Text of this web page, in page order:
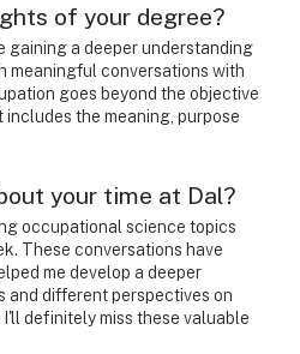
of your degree?
gaining a deeper understanding
meaningful conversations with
goes beyond the objective
the meaning, purpose
your time at Dal?
occupational science topics
These conversations have
me develop a deeper
and different perspectives on
definitely miss these valuable